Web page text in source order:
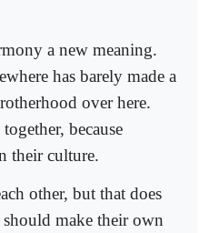
a new meaning.
has barely made a
over here.
because
their culture.
other, but that does
make their own